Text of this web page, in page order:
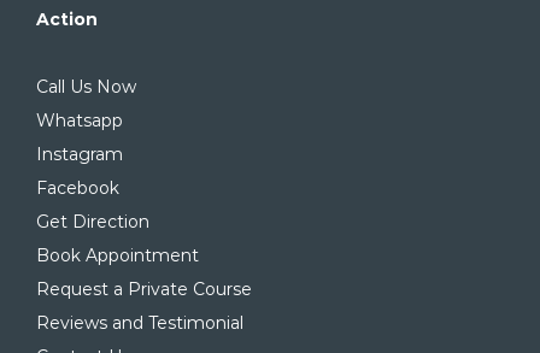
Action
Call Us Now
Whatsapp
Instagram
Facebook
Get Direction
Book Appointment
Request a Private Course
Reviews and Testimonial